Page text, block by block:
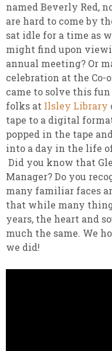
named Beverly Red,
are hard to come by
sat idle for a time as
might find upon
annual meeting? Or
celebration at the
came to solve this
folks at Ilsley Library
tape to a digital
popped in the tape
into a day in the life
Did you know that
Manager? Do you
many familiar faces
that while many
years, the heart and
much the same. We
we did!